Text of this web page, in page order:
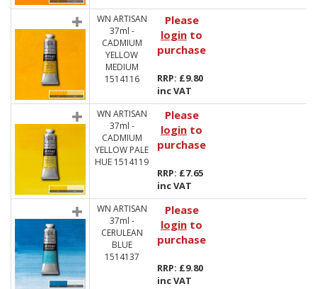
WN ARTISAN
37ml -
CADMIUM
YELLOW
MEDIUM
1514116
Please
login to
purchase
RRP: £9.80
inc VAT
WN ARTISAN
37ml -
CADMIUM
YELLOW PALE
HUE 1514119
Please
login to
purchase
RRP: £7.65
inc VAT
WN ARTISAN
37ml -
CERULEAN
BLUE
1514137
Please
login to
purchase
RRP: £9.80
inc VAT